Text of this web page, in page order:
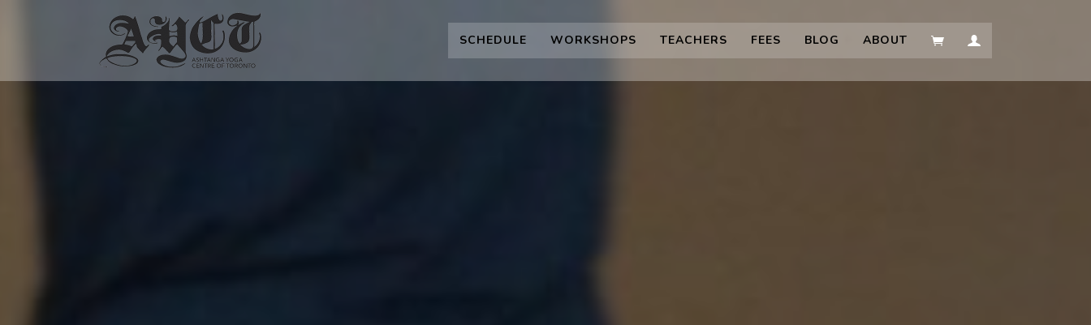
SCHEDULE WORKSHOPS TEACHERS FEES BLOG ABOUT